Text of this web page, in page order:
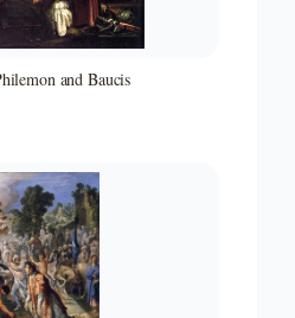
and Baucis